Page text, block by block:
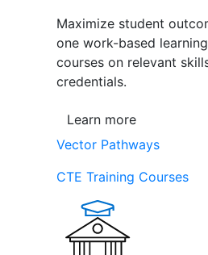
Maximize student
one work-based
courses on relevant
credentials.
Learn more
Vector Pathways
CTE Training Courses